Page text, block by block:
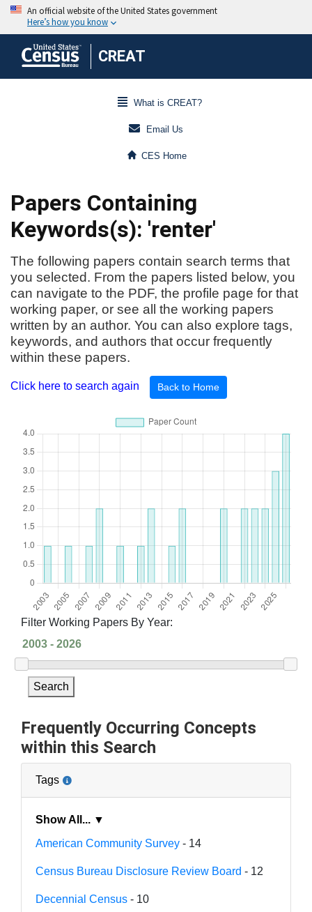
CREAT
What is CREAT?
Email Us
CES Home
Papers Containing
Keywords(s): 'renter'
The following papers contain search terms that
you selected. From the papers listed below, you
can navigate to the PDF, the profile page for that
working paper, or see all the working papers
written by an author. You can also explore tags,
keywords, and authors that occur frequently
within these papers.
Click here to search again Back to Home
Filter Working Papers By Year:
Search
Frequently Occurring Concepts
within this Search
Tags
Show All... ▼
American Community Survey - 14
Census Bureau Disclosure Review Board - 12
Decennial Census - 10